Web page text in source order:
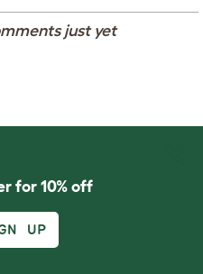
just yet
for 10% off
UP